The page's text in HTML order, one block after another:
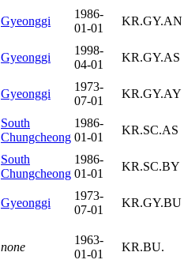
Gyeonggi
1986-
01-01
KR.GY.AN
Gyeonggi
1998-
04-01
KR.GY.AS
Gyeonggi
1973-
07-01
KR.GY.AY
South
Chungcheong
1986-
01-01
KR.SC.AS
South
Chungcheong
1986-
01-01
KR.SC.BY
Gyeonggi
1973-
07-01
KR.GY.BU
none
1963-
01-01
KR.BU.